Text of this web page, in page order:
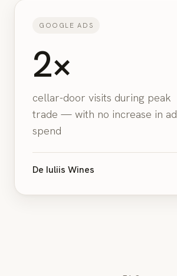
GOOGLE ADS
2×
cellar-door visits during peak
trade — with no increase in ad
spend
De Iuliis Wines